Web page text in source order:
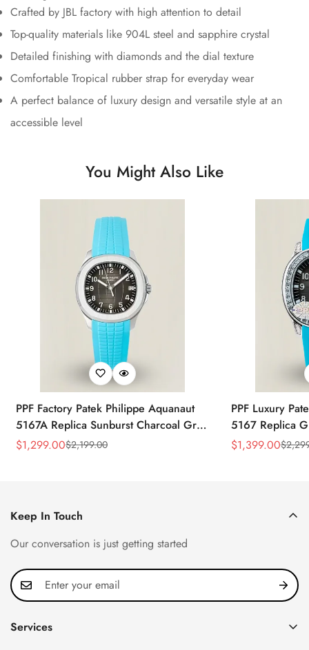
Crafted by JBL factory with high attention to detail
Top-quality materials like 904L steel and sapphire crystal
Detailed finishing with diamonds and the dial texture
Comfortable Tropical rubber strap for everyday wear
A perfect balance of luxury design and versatile style at an
accessible level
You Might Also Like
PPF Factory Patek Philippe Aquanaut
5167A Replica Sunburst Charcoal Gray
Dial Tiffany Blue Rubber Strap Luxury
Sale
$1,299.00
Regular
$2,199.00
PPF Luxury
5167 Replica
Diamond-Set
Sale
$1,399.00
Regular
$
Keep In Touch
Our conversation is just getting started
Services